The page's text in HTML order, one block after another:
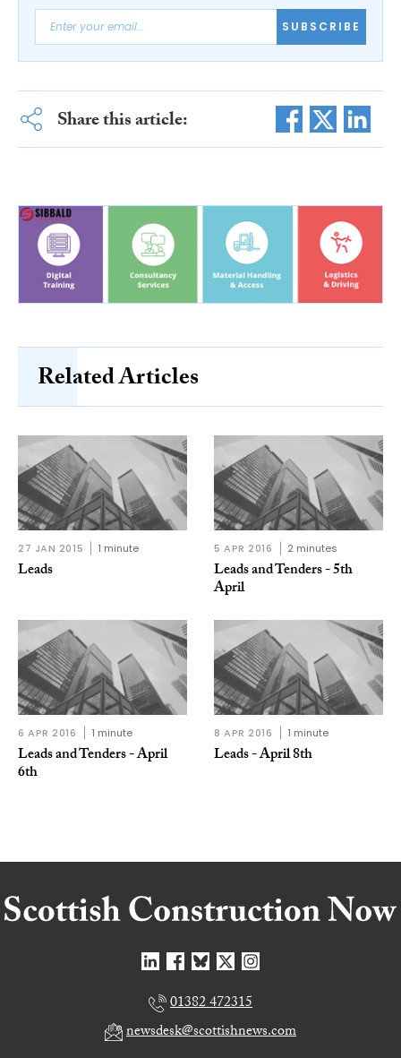
SUBSCRIBE
Share this article:
Related Articles
27 JAN 2015 1 minute
Leads
5 APR 2016 2 minutes
Leads and Tenders - 5th
April
6 APR 2016 1 minute
Leads and Tenders - April
6th
8 APR 2016 1 minute
Leads - April 8th
01382 472315
newsdesk@scottishnews.com